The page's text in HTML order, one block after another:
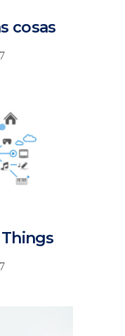
cosas